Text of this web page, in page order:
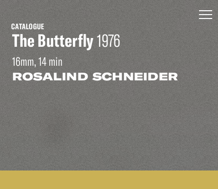
CATALOGUE
The Butterfly1976
16mm, 14 min
ROSALIND SCHNEIDER